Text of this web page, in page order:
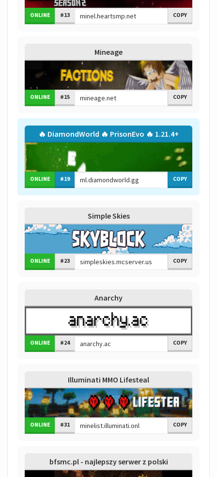
ONLINE #13 COPY
Mineage
ONLINE #15 COPY
🔥 DiamondWorld 🔥 PrisonEvo 🔥 1.21.4+
ONLINE #19 COPY
Simple Skies
ONLINE #23 COPY
Anarchy
ONLINE #24 COPY
Illuminati MMO Lifesteal
ONLINE #31 COPY
bfsmc.pl - najlepszy serwer z polski